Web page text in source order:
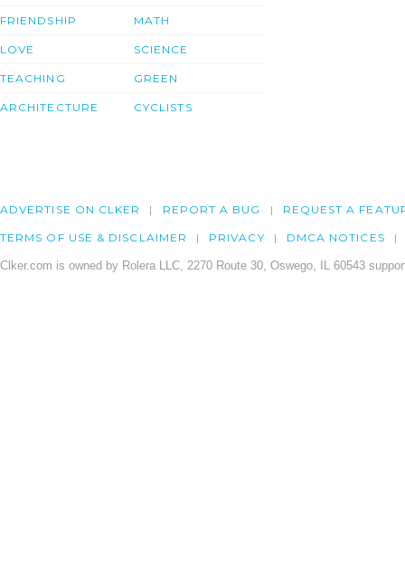
FRIENDSHIP
LOVE
TEACHING
ARCHITECTURE
MATH
SCIENCE
GREEN
CYCLISTS
ADVERTISE ON CLKER REPORT A BUG REQUEST A
TERMS OF USE & DISCLAIMER PRIVACY DMCA NOTICES
Clker.com is owned by Rolera LLC, 2270 Route 30, Oswego, IL 60543